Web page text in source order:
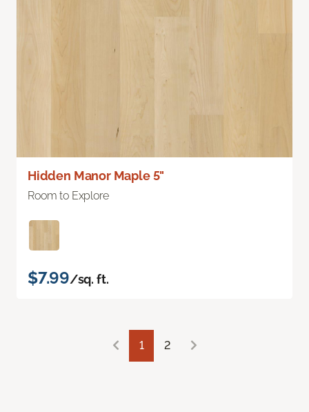
Hidden Manor Maple 5"
Room to Explore
$7.99/sq. ft.
1 2